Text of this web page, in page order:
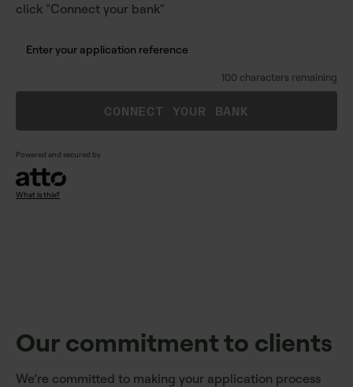
click "Connect your bank"
100 characters remaining
CONNECT YOUR BANK
Powered and secured by
What is this?
Our commitment to clients
We’re committed to making your application process